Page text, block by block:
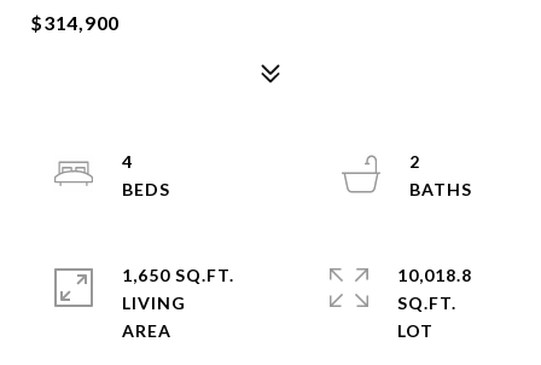
$314,900
4
2
1,650 SQ.FT.
LIVING
10,018.8
SQ.FT.